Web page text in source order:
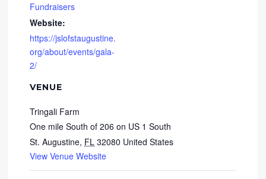
Fundraisers
Website:
https://jslofstaugustine.
org/about/events/gala-
2/
VENUE
Tringali Farm
One mile South of 206 on US 1 South
St. Augustine, FL 32080 United States
View Venue Website